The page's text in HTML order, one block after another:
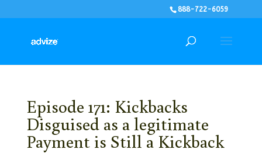
888-722-6059
Episode 171: Kickbacks
Disguised as a legitimate
Payment is Still a Kickback